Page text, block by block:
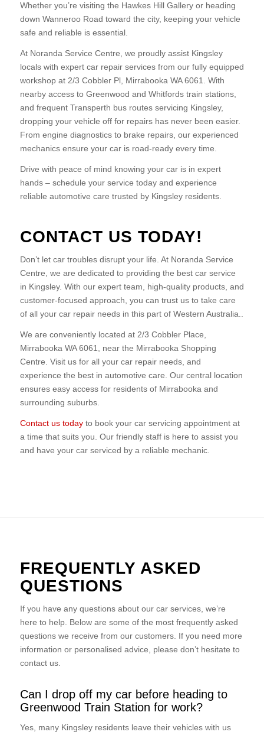
Whether you’re visiting the Hawkes Hill Gallery or heading
down Wanneroo Road toward the city, keeping your vehicle
safe and reliable is essential.
At Noranda Service Centre, we proudly assist Kingsley
locals with expert car repair services from our fully equipped
workshop at 2/3 Cobbler Pl, Mirrabooka WA 6061. With
nearby access to Greenwood and Whitfords train stations,
and frequent Transperth bus routes servicing Kingsley,
dropping your vehicle off for repairs has never been easier.
From engine diagnostics to brake repairs, our experienced
mechanics ensure your car is road-ready every time.
Drive with peace of mind knowing your car is in expert
hands – schedule your service today and experience
reliable automotive care trusted by Kingsley residents.
CONTACT US TODAY!
Don’t let car troubles disrupt your life. At Noranda Service
Centre, we are dedicated to providing the best car service
in Kingsley. With our expert team, high-quality products, and
customer-focused approach, you can trust us to take care
of all your car repair needs in this part of Western Australia..
We are conveniently located at 2/3 Cobbler Place,
Mirrabooka WA 6061, near the Mirrabooka Shopping
Centre. Visit us for all your car repair needs, and
experience the best in automotive care. Our central location
ensures easy access for residents of Mirrabooka and
surrounding suburbs.
Contact us todayto book your car servicing appointment at
a time that suits you. Our friendly staff is here to assist you
and have your car serviced by a reliable mechanic.
FREQUENTLY ASKED
QUESTIONS
If you have any questions about our car services, we’re
here to help. Below are some of the most frequently asked
questions we receive from our customers. If you need more
information or personalised advice, please don’t hesitate to
contact us.
Can I drop off my car before heading to
Greenwood Train Station for work?
Yes, many Kingsley residents leave their vehicles with us